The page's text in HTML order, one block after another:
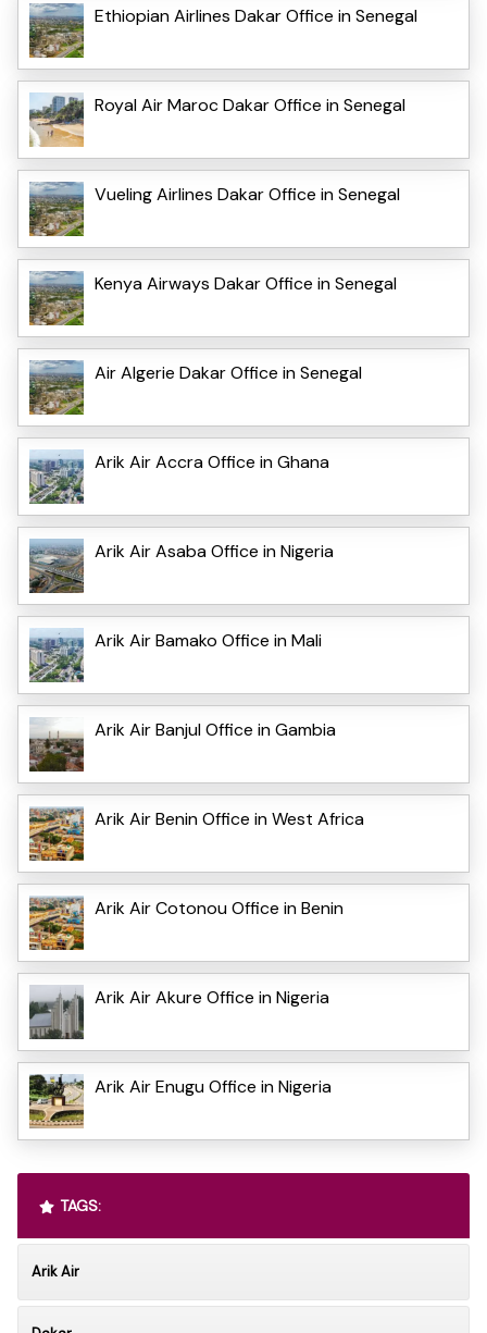
Ethiopian Airlines Dakar Office in Senegal
Royal Air Maroc Dakar Office in Senegal
Vueling Airlines Dakar Office in Senegal
Kenya Airways Dakar Office in Senegal
Air Algerie Dakar Office in Senegal
Arik Air Accra Office in Ghana
Arik Air Asaba Office in Nigeria
Arik Air Bamako Office in Mali
Arik Air Banjul Office in Gambia
Arik Air Benin Office in West Africa
Arik Air Cotonou Office in Benin
Arik Air Akure Office in Nigeria
Arik Air Enugu Office in Nigeria
TAGS:
Arik Air